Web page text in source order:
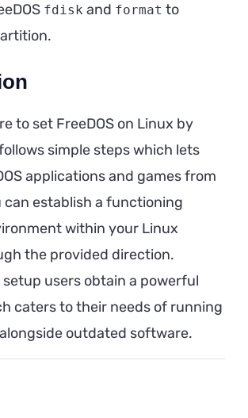
fdisk and format to
to set FreeDOS on Linux by
simple steps which lets
applications and games from
can establish a functioning
within your Linux
the provided direction.
users obtain a powerful
caters to their needs of running
outdated software.